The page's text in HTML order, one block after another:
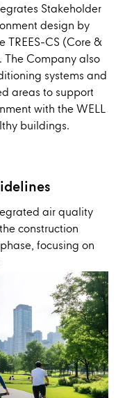
Stakeholder
design by
CS (Core &
Company also
systems and
areas to support
with the WELL
buildings.
air quality
construction
focusing on